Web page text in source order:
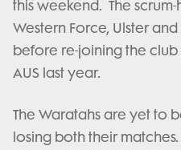
this weekend. The
Western Force, Ulster
before re-joining the
AUS last year.
The Waratahs are yet to
losing both their